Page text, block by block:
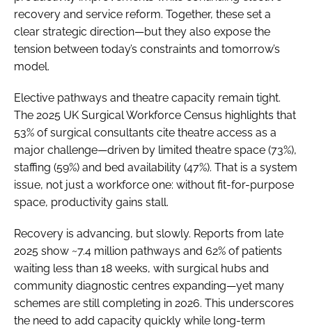
recovery and service reform. Together, these set a
clear strategic direction—but they also expose the
tension between today’s constraints and tomorrow’s
model.
Elective pathways and theatre capacity remain tight.
The 2025 UK Surgical Workforce Census highlights that
53% of surgical consultants cite theatre access as a
major challenge—driven by limited theatre space (73%),
staffing (59%) and bed availability (47%). That is a system
issue, not just a workforce one: without fit-for-purpose
space, productivity gains stall.
Recovery is advancing, but slowly. Reports from late
2025 show ~7.4 million pathways and 62% of patients
waiting less than 18 weeks, with surgical hubs and
community diagnostic centres expanding—yet many
schemes are still completing in 2026. This underscores
the need to add capacity quickly while long-term